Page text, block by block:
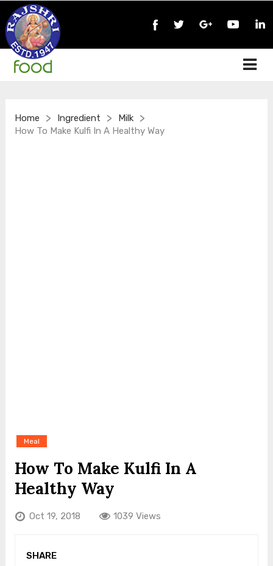
Home > Ingredient > Milk >
How To Make Kulfi In A Healthy Way
Meal
How To Make Kulfi In A
Healthy Way
Oct 19, 2018 1039 Views
SHARE